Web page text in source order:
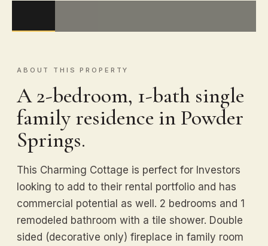
ABOUT THIS PROPERTY
A 2-bedroom, 1-bath single
family residence in Powder
Springs.
This Charming Cottage is perfect for Investors
looking to add to their rental portfolio and has
commercial potential as well. 2 bedrooms and 1
remodeled bathroom with a tile shower. Double
sided (decorative only) fireplace in family room